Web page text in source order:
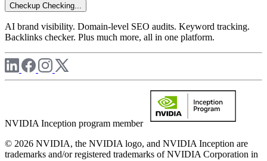
Checkup Checking...
AI brand visibility. Domain-level SEO audits. Keyword tracking.
Backlinks checker. Plus much more, all in one platform.
NVIDIA Inception program member
© 2026 NVIDIA, the NVIDIA logo, and NVIDIA Inception are
trademarks and/or registered trademarks of NVIDIA Corporation in